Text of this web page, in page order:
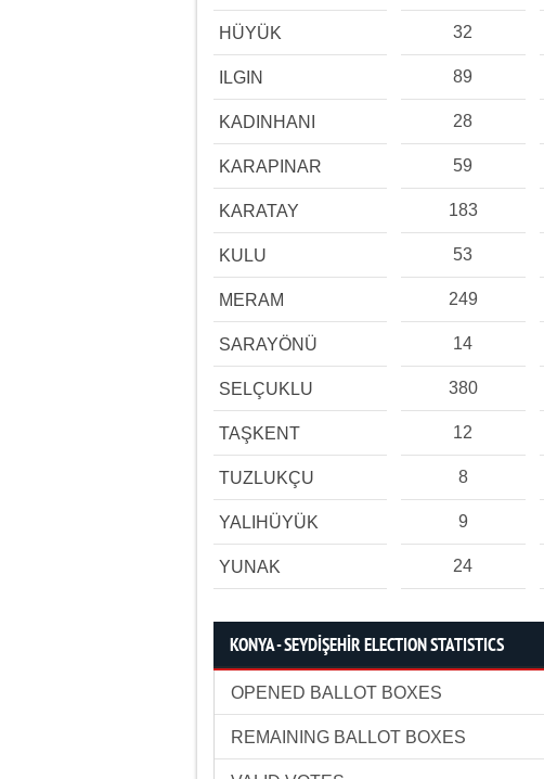
HÜYÜK 32
ILGIN 89
KADINHANI 28
KARAPINAR 59
KARATAY 183
KULU 53
MERAM 249
SARAYÖNÜ 14
SELÇUKLU 380
TAŞKENT 12
TUZLUKÇU 8
YALIHÜYÜK 9
YUNAK 24
KONYA - SEYDİŞEHİR ELECTION STATISTICS
OPENED BALLOT BOXES
REMAINING BALLOT BOXES